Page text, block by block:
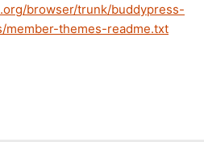
browser/trunk/buddypress-
member-themes-readme.txt